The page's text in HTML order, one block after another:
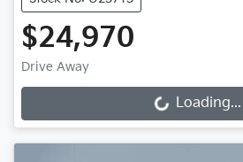
$24,970
Drive Away
Loading... Loading...